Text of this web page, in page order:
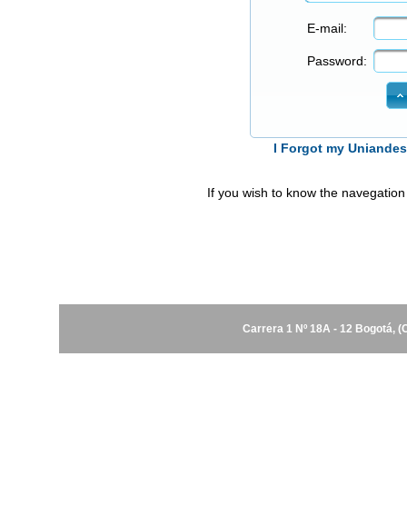
E-mail:
Password:
I Forgot my
If you wish to know the
Carrera 1 Nº 18A - 12 Bogotá,